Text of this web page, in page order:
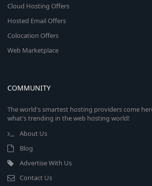
Cloud Hosting Offers
Hosted Email Offers
Colocation Offers
Web Marketplace
COMMUNITY
The world's smartest hosting providers come
what's trending in the web hosting world!
About Us
Blog
Advertise With Us
Contact Us